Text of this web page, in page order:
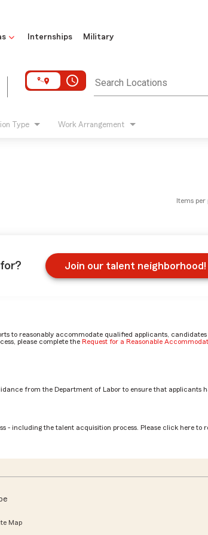
Internships Military
access_time Search Locations
Type Work Arrangement
Items per
Join our talent neighborhood!
to reasonably accommodate qualified applicants,
please complete the Request for a Reasonable
from the Department of Labor to ensure that applicants
- including the talent acquisition process. Please click here to
Map